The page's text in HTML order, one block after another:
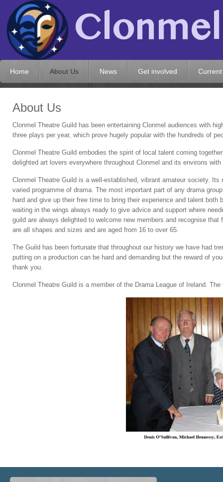
Home About Us News Get involved
About Us
Clonmel Theatre Guild has been entertaining Clonmel audiences with
three plays per year, which prove hugely popular with the hundreds of
Clonmel Theatre Guild embodies the spirit of local talent coming
delighted art lovers everywhere throughout Clonmel and its environs
Clonmel Theatre Guild is a well-established, vibrant amateur society.
varied programme of drama. The most important part of any drama
hard and give up their free time to bring their experience and talent
waiting in the wings always ready to give advice and support where
guild are always delighted to welcome new members and recognise
are all shapes and sizes and are aged from 16 to over 65.
The Guild has been fortunate that throughout our history we have had
putting on a production can be hard and demanding but the reward of
thank you.
Clonmel Theatre Guild is a member of the Drama League of Ireland.